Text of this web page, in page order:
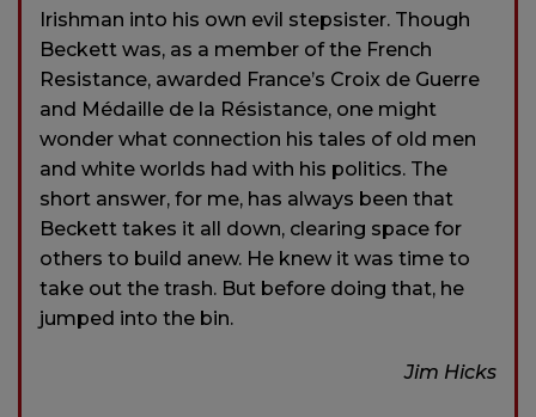
Irishman into his own evil stepsister. Though
Beckett was, as a member of the French
Resistance, awarded France’s Croix de Guerre
and Médaille de la Résistance, one might
wonder what connection his tales of old men
and white worlds had with his politics. The
short answer, for me, has always been that
Beckett takes it all down, clearing space for
others to build anew. He knew it was time to
take out the trash. But before doing that, he
jumped into the bin.
Jim Hicks